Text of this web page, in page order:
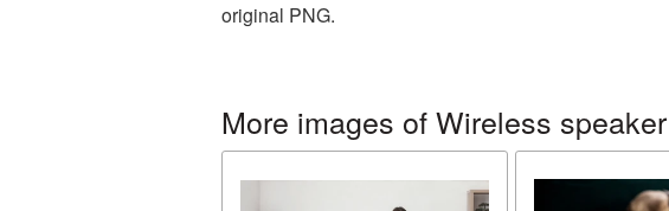
original PNG.
More images of Wireless speaker